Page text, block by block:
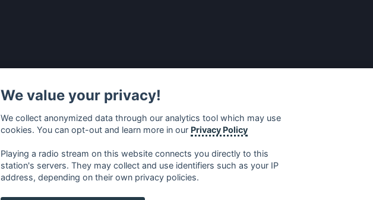
We value your privacy!
We collect anonymized data through our analytics tool which may use
cookies. You can opt-out and learn more in our Privacy Policy
Playing a radio stream on this website connects you directly to this
station's servers. They may collect and use identifiers such as your IP
address, depending on their own privacy policies.